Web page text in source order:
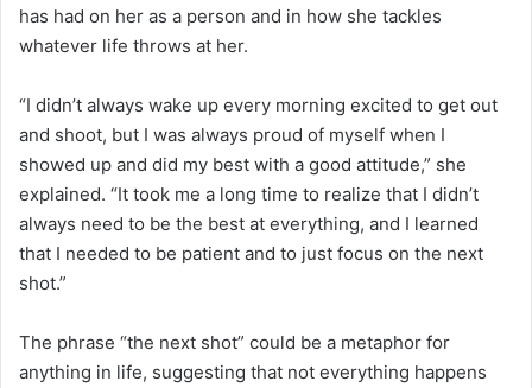
has had on her as a person and in how she tackles
whatever life throws at her.
“I didn’t always wake up every morning excited to get out
and shoot, but I was always proud of myself when I
showed up and did my best with a good attitude,” she
explained. “It took me a long time to realize that I didn’t
always need to be the best at everything, and I learned
that I needed to be patient and to just focus on the next
shot.”
The phrase “the next shot” could be a metaphor for
anything in life, suggesting that not everything happens